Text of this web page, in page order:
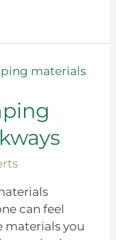
can feel
materials you